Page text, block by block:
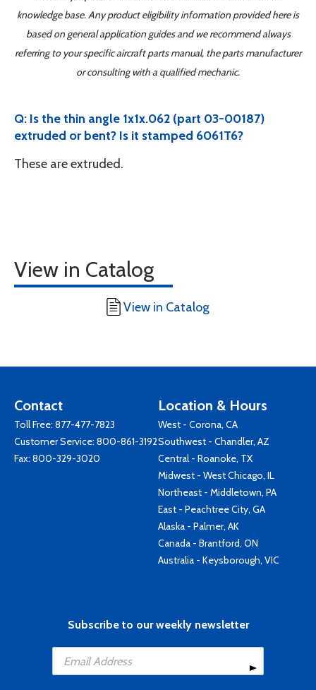
knowledge base. Any product eligibility information provided here is
based on general application guides and we recommend always
referring to your specific aircraft parts manual, the parts manufacturer
or consulting with a qualified mechanic.
Q: Is the thin angle 1x1x.062 (part 03-00187)
extruded or bent? Is it stamped 6061T6?
These are extruded.
View in Catalog
View in Catalog
Contact
Toll Free: 877-477-7823
Customer Service: 800-861-3192
Fax: 800-329-3020
Location & Hours
West - Corona, CA
Southwest - Chandler, AZ
Central - Roanoke, TX
Midwest - West Chicago, IL
Northeast - Middletown, PA
East - Peachtree City, GA
Alaska - Palmer, AK
Canada - Brantford, ON
Australia - Keysborough, VIC
Subscribe to our weekly newsletter